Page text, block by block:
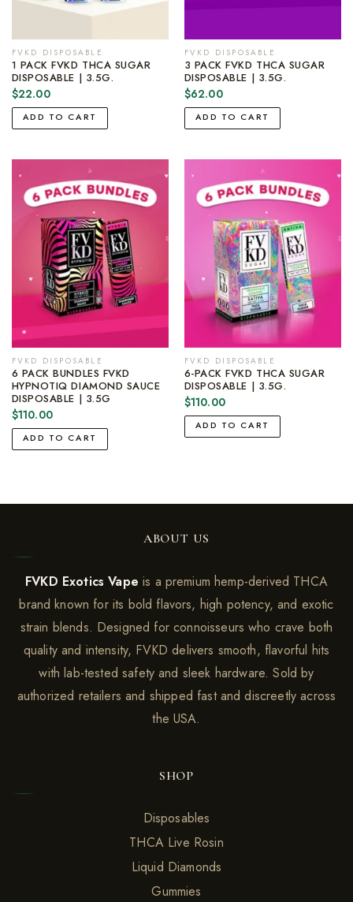
FVKD DISPOSABLE
1 PACK FVKD THCA SUGAR
DISPOSABLE | 3.5G.
$22.00
ADD TO CART
FVKD DISPOSABLE
3 PACK FVKD THCA SUGAR
DISPOSABLE | 3.5G.
$62.00
ADD TO CART
FVKD DISPOSABLE
6 PACK BUNDLES FVKD
HYPNOTIQ DIAMOND SAUCE
DISPOSABLE | 3.5G
$110.00
ADD TO CART
FVKD DISPOSABLE
6-PACK FVKD THCA SUGAR
DISPOSABLE | 3.5G.
$110.00
ADD TO CART
ABOUT US
FVKD Exotics Vape is a premium hemp-derived THCA
brand known for its bold flavors, high potency, and exotic
strain blends. Designed for connoisseurs who crave both
quality and intensity, FVKD delivers smooth, flavorful hits
with lab-tested safety and sleek hardware. Sold by
authorized retailers and shipped fast and discreetly across
the USA.
SHOP
Disposables
THCA Live Rosin
Liquid Diamonds
Gummies